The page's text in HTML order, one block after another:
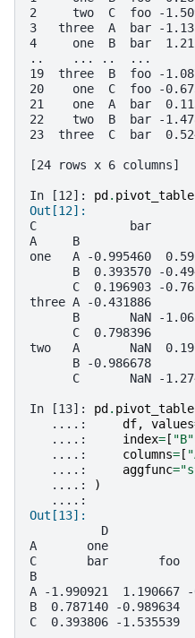
2     two  C  foo -
3   three  A  bar -
4     one  B  bar
..    ... ..  ...
19  three  B  foo -
20    one  C  foo -
21    one  A  bar
22    two  B  bar -
23  three  C  bar
[24 rows x 6 columns]
In [12]: pd . pivot_table
Out[12]:
C             bar
A
one   A -0.995460
B  0.393570 -
C  0.196903 -
three A -0.431886
B       NaN -
C  0.798396
two   A       NaN
B -0.986678
C       NaN -
In [13]: pd . pivot_table
   ....:
df, values
   ....:
index= [ "B"
   ....:
columns= [
   ....:
aggfunc=
   ....:
)
   ....:
Out[13]:
D
A       one
C       bar       foo
B
A -1.990921
B  0.787140 -
C  0.393806 -